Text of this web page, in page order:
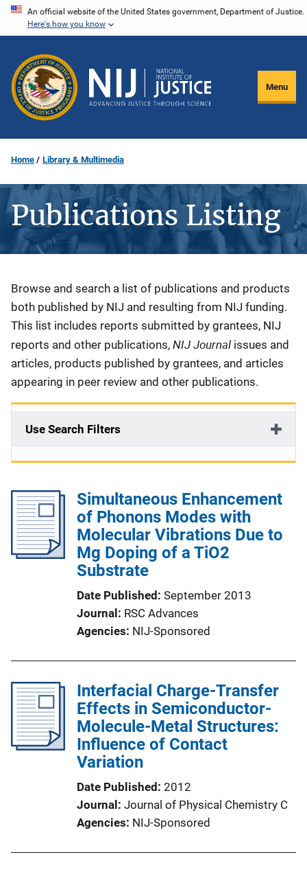
Skip
content
An official website of the United States government, Department of Justice.
Here's how you know
Menu
Home Library & Multimedia
Publications Listing
Description
Browse and search a list of publications and products
both published by NIJ and resulting from NIJ funding.
This list includes reports submitted by grantees, NIJ
reports and other publications, NIJ Journal issues and
articles, products published by grantees, and articles
appearing in peer review and other publications.
Use Search Filters
Simultaneous Enhancement
of Phonons Modes with
Molecular Vibrations Due to
Mg Doping of a TiO2
Substrate
Date Published September 2013
Journal
RSC Advances
Agencies NIJ-Sponsored
Interfacial Charge-Transfer
Effects in Semiconductor-
Molecule-Metal Structures:
Influence of Contact
Variation
Date Published 2012
Journal
Journal of Physical Chemistry C
Agencies NIJ-Sponsored